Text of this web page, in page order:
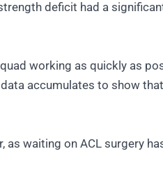
deficit had a
working as quickly as
accumulates to show
as waiting on ACL surgery